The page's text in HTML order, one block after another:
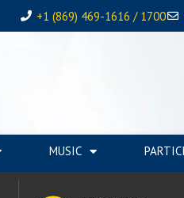
+1 (869) 469-1616 / 1700
MUSIC